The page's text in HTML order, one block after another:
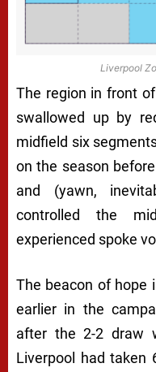
Liverpool
The region in front
swallowed up by
midfield six
on the season
and (yawn,
controlled the
experienced spoke
The beacon of hope
earlier in the
after the 2-2 draw
Liverpool had taken